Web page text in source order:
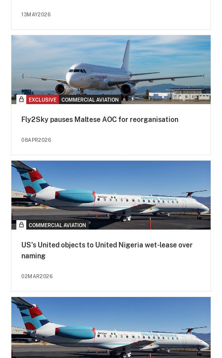
13MAY2026
EXCLUSIVE COMMERCIAL AVIATION
Fly2Sky pauses Maltese AOC for reorganisation
08APR2026
COMMERCIAL AVIATION
US's United objects to United Nigeria wet-lease over
naming
02MAR2026